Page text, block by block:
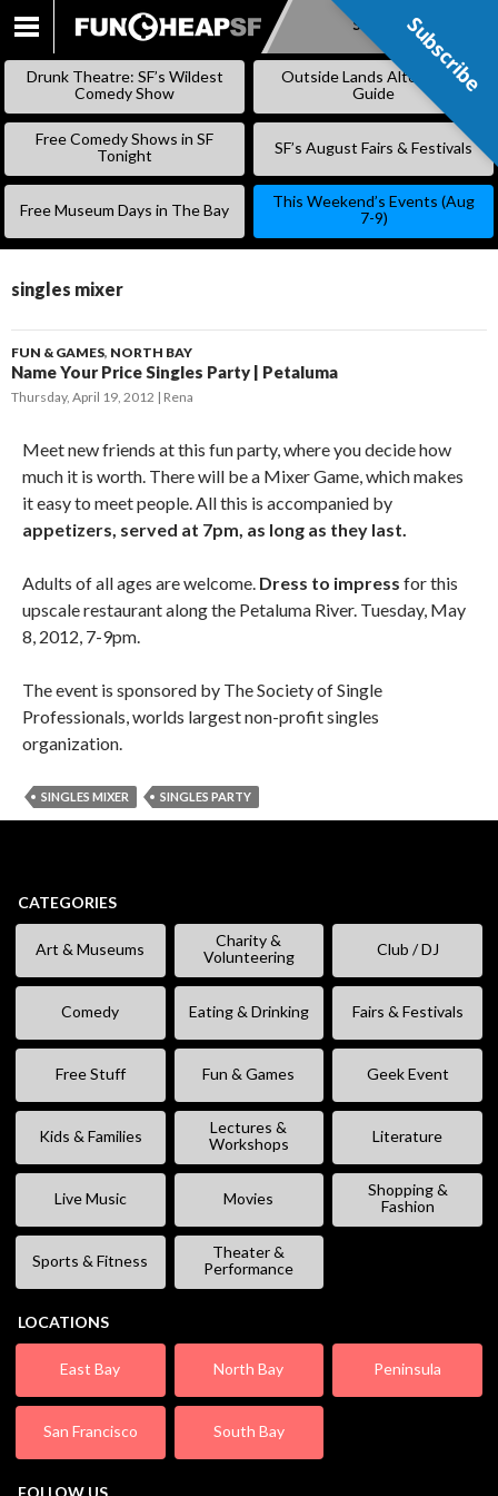
SKIP
Subscribe
Drunk Theatre: SF’s Wildest
Comedy Show
Outside Lands Alternative
Guide
Free Comedy Shows in SF
Tonight
SF’s August Fairs & Festivals
Free Museum Days in The Bay
This Weekend’s Events (Aug
7-9)
singles mixer
FUN & GAMES, NORTH BAY
Name Your Price Singles Party | Petaluma
Thursday, April 19, 2012 Rena
Meet new friends at this fun party, where you decide how
much it is worth. There will be a Mixer Game, which makes
it easy to meet people. All this is accompanied by
appetizers, served at 7pm, as long as they last.
Adults of all ages are welcome. Dress to impress for this
upscale restaurant along the Petaluma River. Tuesday, May
8, 2012, 7-9pm.
The event is sponsored by The Society of Single
Professionals, worlds largest non-profit singles
organization.
SINGLES MIXER SINGLES PARTY
CATEGORIES
Art & Museums
Charity &
Volunteering
Club / DJ
Comedy Eating & Drinking Fairs & Festivals
Free Stuff Fun & Games Geek Event
Kids & Families
Lectures &
Workshops
Literature
Live Music Movies
Shopping &
Fashion
Sports & Fitness
Theater &
Performance
LOCATIONS
East Bay North Bay Peninsula
San Francisco South Bay
FOLLOW US
Subscribe